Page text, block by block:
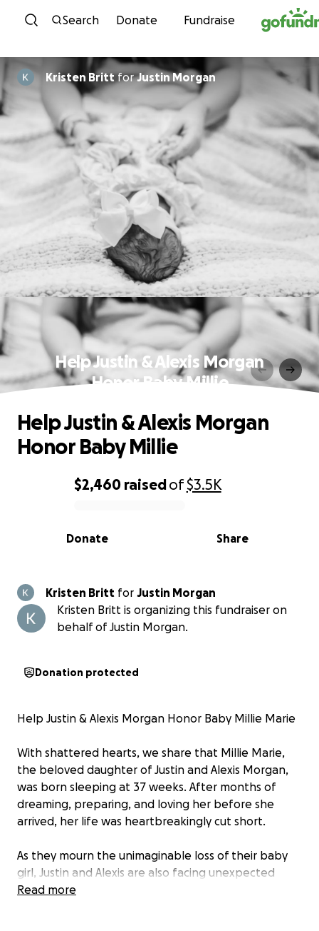
Skip to content
Search Donate Fundraise
Kristen Brittfor Justin Morgan
Help Justin & Alexis Morgan
Honor Baby Millie
0% complete
$2,460 raisedof$3.5K
Share
Donate
Help Justin & Alexis Morgan
Honor Baby Millie
Kristen Britt for
Justin Morgan
Kristen Britt is organizing this fundraiser on
behalf of Justin Morgan.
Donation protected
Help Justin & Alexis Morgan Honor Baby Millie Marie
With shattered hearts, we share that Millie Marie,
the beloved daughter of Justin and Alexis Morgan,
was born sleeping at 37 weeks. After months of
dreaming, preparing, and loving her before she
arrived, her life was heartbreakingly cut short.
As they mourn the unimaginable loss of their baby
girl, Justin and Alexis are also facing unexpected
costs to lay her to rest. We are raising funds to help
Read more